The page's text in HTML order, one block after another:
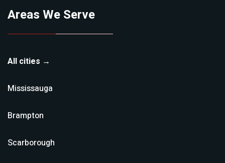
Areas We Serve
All cities →
Mississauga
Brampton
Scarborough